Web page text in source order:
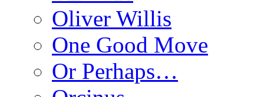
Oliver Willis
One Good Move
Or Perhaps…